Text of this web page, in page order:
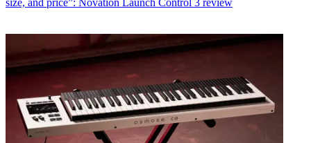
size, and price”: Novation Launch Control 3 review